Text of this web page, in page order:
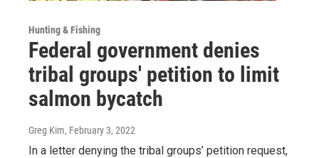
Hunting & Fishing
Federal government denies
tribal groups' petition to limit
salmon bycatch
Greg Kim, February 3, 2022
In a letter denying the tribal groups’ petition request,